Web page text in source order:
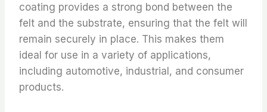
coating provides a strong bond between the
felt and the substrate, ensuring that the felt will
remain securely in place. This makes them
ideal for use in a variety of applications,
including automotive, industrial, and consumer
products.